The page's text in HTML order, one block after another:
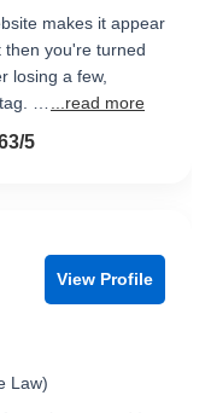
makes it appear
then you're turned
losing a few,
…
...read more
5
View Profile
Law)